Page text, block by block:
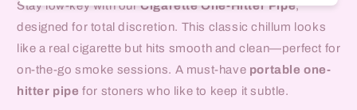
Stay low-key with ourCigarette One-Hitter Pipe,
designed for total discretion. This classic chillum looks
like a real cigarette but hits smooth and clean—perfect for
on-the-go smoke sessions. A must-have portable one-
hitter pipe for stoners who like to keep it subtle.